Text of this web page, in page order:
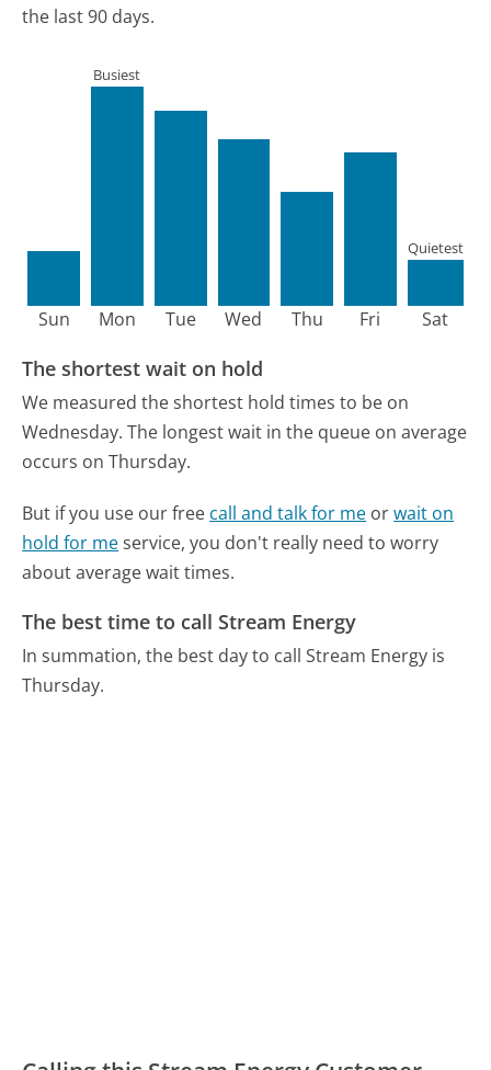
the last 90 days.
Sun Mon
Busiest
Tue Wed Thu Fri Sat
Quietest
The shortest wait on hold
We measured the shortest hold times to be on
Wednesday. The longest wait in the queue on average
occurs on Thursday.
But if you use our free call and talk for me orwait on
hold for meservice, you don't really need to worry
about average wait times.
The best time to call Stream Energy
In summation, the best day to call Stream Energy is
Thursday.